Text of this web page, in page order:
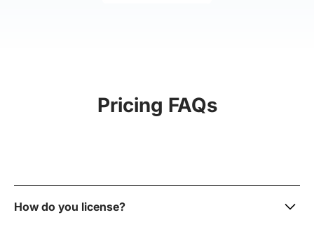
Pricing FAQs
How do you license?